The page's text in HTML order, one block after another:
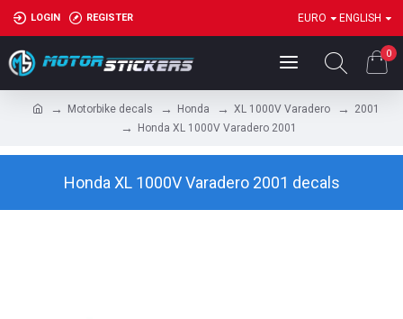
LOGIN REGISTER EURO ENGLISH
0
Motorbike decals Honda XL 1000V Varadero
2001
Honda XL 1000V Varadero 2001
Honda XL 1000V Varadero 2001 decals